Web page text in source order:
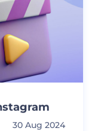
30 Aug 2024